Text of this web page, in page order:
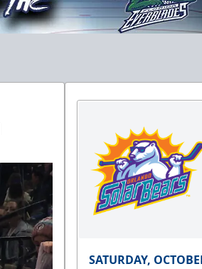
SATURDAY,